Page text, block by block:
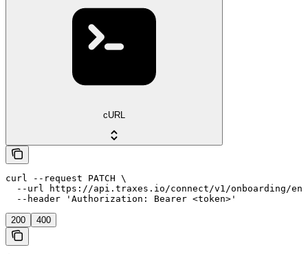
cURL
curl --request PATCH \
--url https://api.traxes.io/connect/v1/onboarding/
  --header 'Authorization: Bearer <token>'
200 400